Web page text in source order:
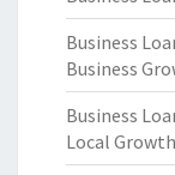
Business
Business
Business
Local Growth